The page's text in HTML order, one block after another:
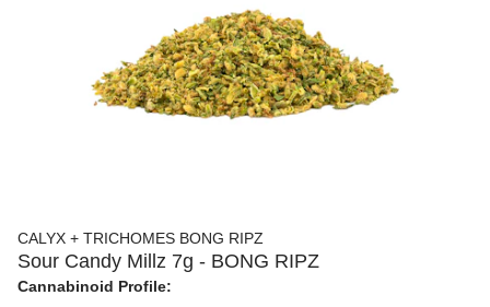
CALYX + TRICHOMES BONG RIPZ
Sour Candy Millz 7g - BONG RIPZ
Cannabinoid Profile: